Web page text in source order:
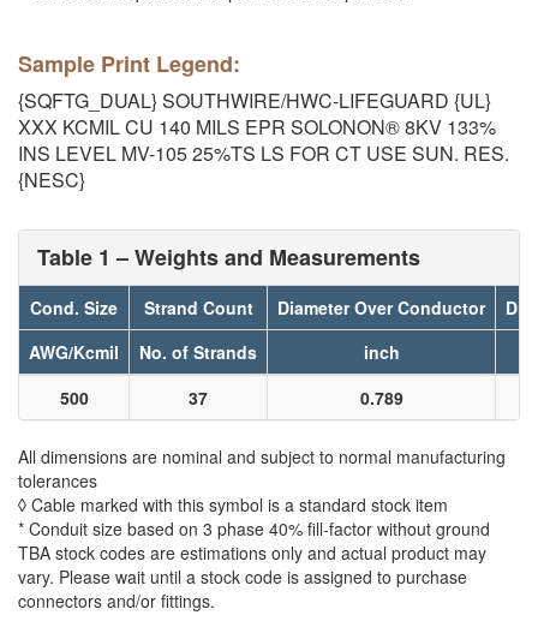
Sample Print Legend:
{SQFTG_DUAL} SOUTHWIRE/HWC-LIFEGUARD {UL}
XXX KCMIL CU 140 MILS EPR SOLONON® 8KV 133%
INS LEVEL MV-105 25%TS LS FOR CT USE SUN. RES.
{NESC}
Table 1 – Weights and Measurements
Cond. Size Strand Count Diameter Over Conductor
AWG/Kcmil
No. of Strands
inch
500
37 0.789
All dimensions are nominal and subject to normal manufacturing
tolerances
◊ Cable marked with this symbol is a standard stock item
* Conduit size based on 3 phase 40% fill-factor without ground
TBA stock codes are estimations only and actual product may
vary. Please wait until a stock code is assigned to purchase
connectors and/or fittings.